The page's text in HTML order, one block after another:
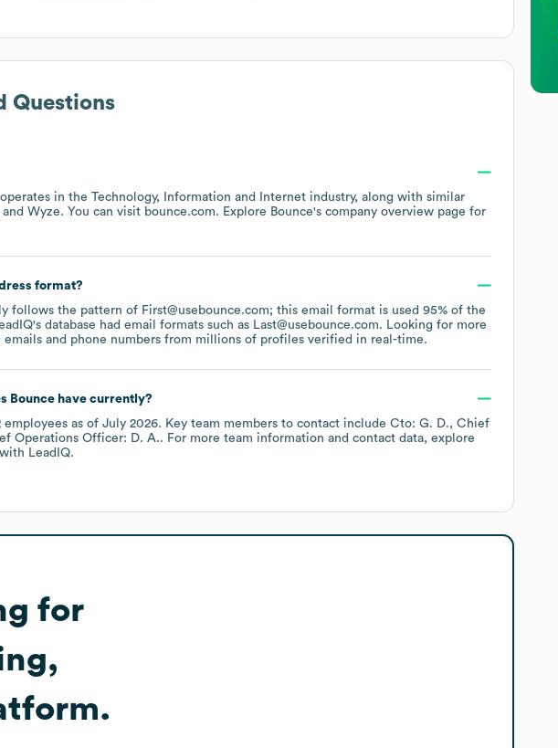
Questions
operates in the Technology, Information and Internet industry, along with similar
Wyze. You can visit bounce.com. Explore Bounce's company overview page for
format?
follows the pattern of First@usebounce.com; this email format is used 95% of the
database had email formats such as Last@usebounce.com. Looking for more
emails and phone numbers from millions of profiles verified in real-time.
Bouncehave currently?
employees as of July 2026. Key team members to contact include Cto: G. D.
Chief
Operations Officer: D. A.. For more team information and contact data, explore
with LeadIQ.
for